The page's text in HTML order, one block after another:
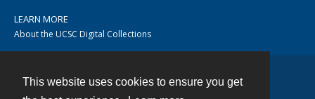
This website uses cookies to ensure you get
LEARN MORE
About the UCSC Digital Collections